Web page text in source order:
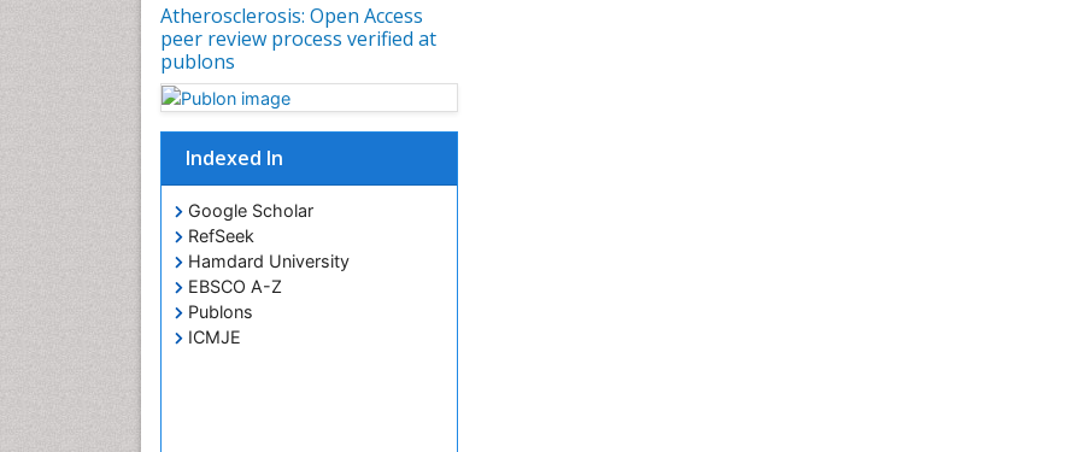
Atherosclerosis: Open Access
peer review process verified at
publons
Indexed In
Google Scholar
RefSeek
Hamdard University
EBSCO A-Z
Publons
ICMJE